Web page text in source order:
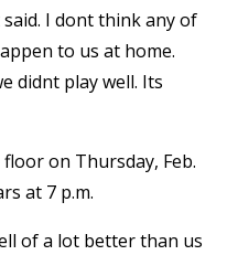
I dont think any of
to us at home.
didnt play well. Its
on Thursday, Feb.
at 7 p.m.
of a lot better than us